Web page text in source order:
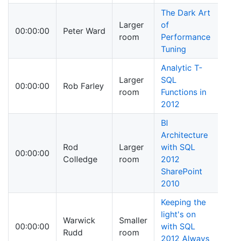
00:00:00 Peter Ward
Larger
room
The Dark Art
of
Performance
Tuning
00:00:00 Rob Farley
Larger
room
Analytic T-
SQL
Functions in
2012
00:00:00
Rod
Colledge
Larger
room
BI
Architecture
with SQL
2012
SharePoint
2010
00:00:00
Warwick
Rudd
Smaller
room
Keeping the
light's on
with SQL
2012 Always